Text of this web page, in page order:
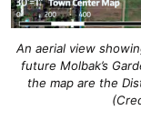
An aerial view
future Molbak’s
the map are the